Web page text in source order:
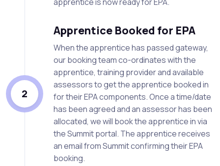
2
Apprentice Booked for EPA
When the apprentice has passed gateway,
our booking team co-ordinates with the
apprentice, training provider and available
assessors to get the apprentice booked in
for their EPA components. Once a time/date
has been agreed and an assessor has been
allocated, we will book the apprentice in via
the Summit portal. The apprentice receives
an email from Summit confirming their EPA
booking.